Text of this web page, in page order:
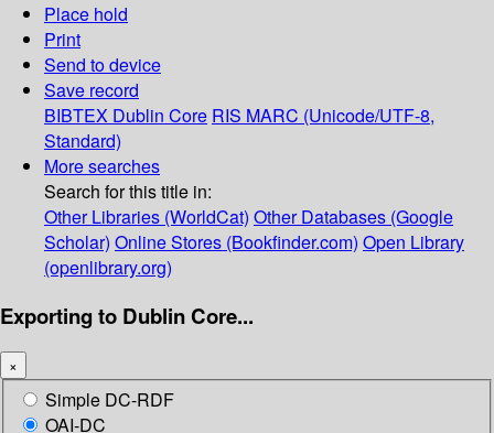
Place hold
Print
Send to device
Save record
BIBTEX Dublin Core RIS MARC (Unicode/UTF-8,
Standard)
More searches
Search for this title in:
Other Libraries (WorldCat) Other Databases (Google
Scholar) Online Stores (Bookfinder.com) Open Library
(openlibrary.org)
Exporting to Dublin Core...
×
Simple DC-RDF
OAI-DC